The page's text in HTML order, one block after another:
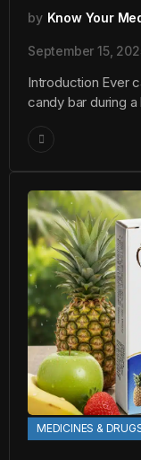
by Know Your
September 15,
Introduction Ever
candy bar during
MEDICINES &